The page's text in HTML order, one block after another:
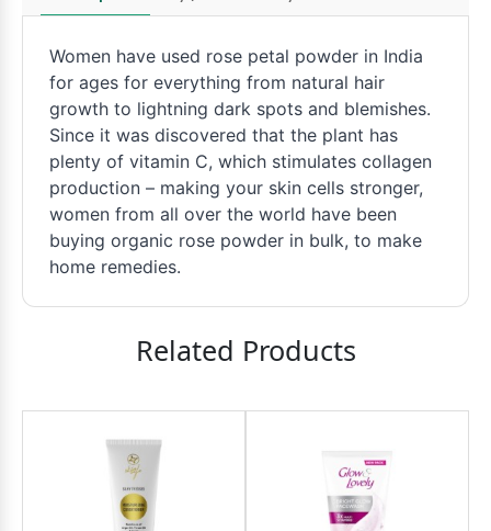
Women have used rose petal powder in India
for ages for everything from natural hair
growth to lightning dark spots and blemishes.
Since it was discovered that the plant has
plenty of vitamin C, which stimulates collagen
production – making your skin cells stronger,
women from all over the world have been
buying organic rose powder in bulk, to make
home remedies.
Related Products